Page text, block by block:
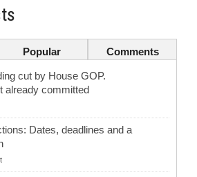
Popular Comments
cut by House GOP.
already committed
Dates, deadlines and a